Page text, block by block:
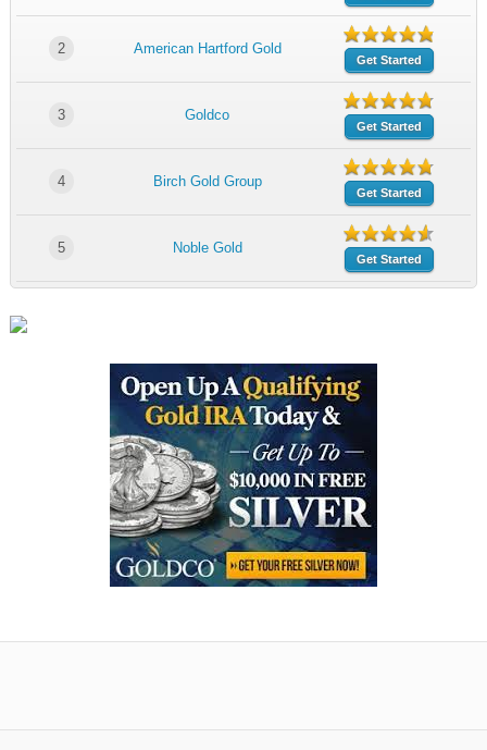
2 American Hartford Gold
Get Started
3 Goldco
Get Started
4 Birch Gold Group
Get Started
5 Noble Gold
Get Started